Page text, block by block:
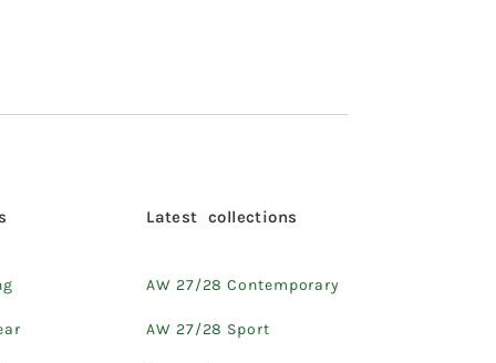
Latest collections
AW 27/28 Contemporary
AW 27/28 Sport